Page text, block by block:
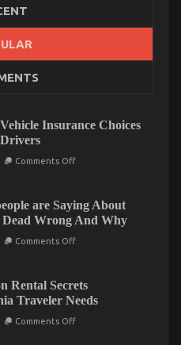
direction to go About
Insurance Choices
Comments Offon
Insurance
Choices
forCalifornia
are Saying About
Wrong And Why
Comments Offon
are
Saying
About
Rental Secrets
Traveler Needs
Comments Offon